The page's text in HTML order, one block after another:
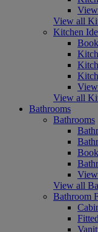
View all
Kitchen
View all
Bathrooms
Bathrooms
View all
Bathroom